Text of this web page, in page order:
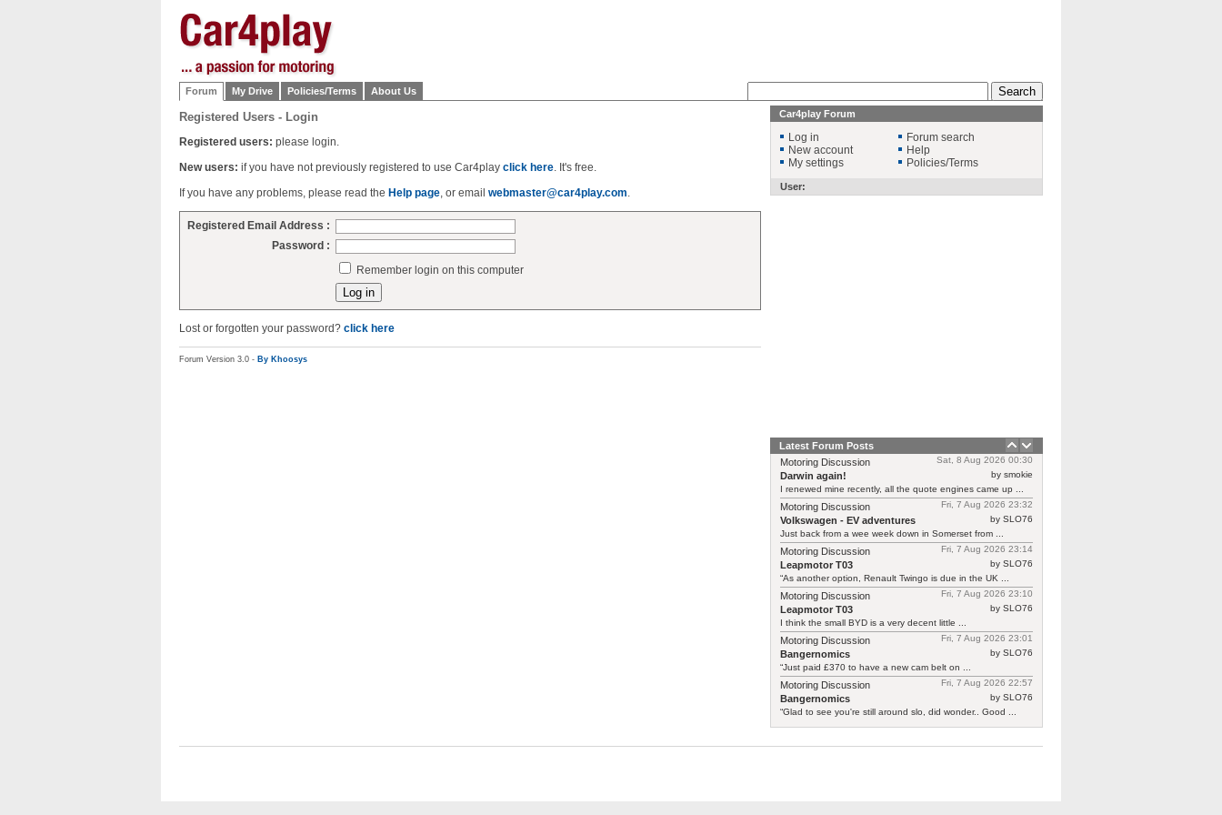
Forum My Drive Policies/Terms About Us
Registered Users - Login
Registered users: please login.
New users: if you have not previously registered to use Car4play click here. It's free.
If you have any problems, please read the Help page, or email webmaster@car4play.com.
Registered Email Address :
Password :
Remember login on this computer
Lost or forgotten your password? click here
Forum Version 3.0 - By Khoosys
Car4play Forum
Log in
New account
My settings
Forum search
Help
Policies/Terms
User:
Latest Forum Posts
Sat, 8 Aug 2026 00:30
Motoring Discussion
by smokie
Darwin again!
I renewed mine recently, all the quote engines came up ...
Fri, 7 Aug 2026 23:32
Motoring Discussion
by SLO76
Volkswagen - EV adventures
Just back from a wee week down in Somerset from ...
Fri, 7 Aug 2026 23:14
Motoring Discussion
by SLO76
Leapmotor T03
“As another option, Renault Twingo is due in the UK ...
Fri, 7 Aug 2026 23:10
Motoring Discussion
by SLO76
Leapmotor T03
I think the small BYD is a very decent little ...
Fri, 7 Aug 2026 23:01
Motoring Discussion
by SLO76
Bangernomics
“Just paid £370 to have a new cam belt on ...
Fri, 7 Aug 2026 22:57
Motoring Discussion
by SLO76
Bangernomics
“Glad to see you're still around slo, did wonder.. Good ...